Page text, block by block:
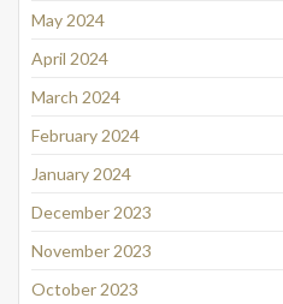
May 2024
April 2024
March 2024
February 2024
January 2024
December 2023
November 2023
October 2023